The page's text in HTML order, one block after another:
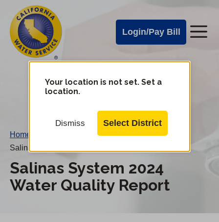
main
content
Cal
Water
Alerts
Login/Pay Bill
Cal
Water
Mobile
Your location is not set. Set a
location.
Dismiss Select District
Home
Salinas System 2024 Water Quality Report
Salinas System 2024
Water Quality Report